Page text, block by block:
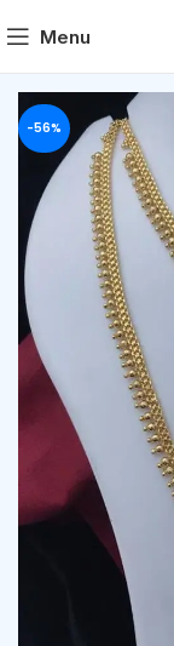
Menu
-56%